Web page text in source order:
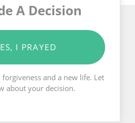
A Decision
I PRAYED
forgiveness and a new life. Let
about your decision.